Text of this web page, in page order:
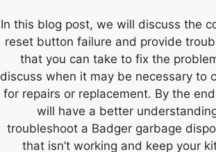
In this blog post, we will discuss the
reset button failure and provide
that you can take to fix the
discuss when it may be necessary to
for repairs or replacement. By the
will have a better
troubleshoot a Badger garbage
that isn’t working and keep your